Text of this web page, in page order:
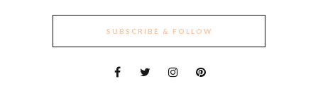
SUBSCRIBE & FOLLOW